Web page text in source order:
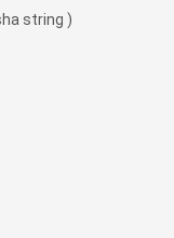
string )